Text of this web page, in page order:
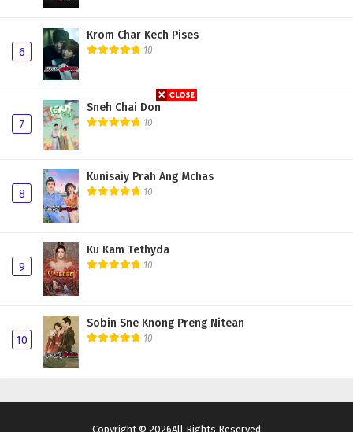
6
Krom Char Kech Pises
10
7
Sneh Chai Don
10
8
Kunisaiy Prah Ang Mchas
10
9
Ku Kam Tethyda
10
10
Sobin Sne Knong Preng Nitean
10
Copyright © 2026All Rights Reserved